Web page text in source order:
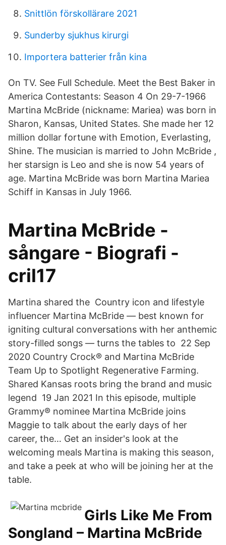
Snittlön förskollärare 2021
Sunderby sjukhus kirurgi
Importera batterier från kina
On TV. See Full Schedule. Meet the Best Baker in
America Contestants: Season 4 On 29-7-1966
Martina McBride (nickname: Mariea) was born in
Sharon, Kansas, United States. She made her 12
million dollar fortune with Emotion, Everlasting,
Shine. The musician is married to John McBride ,
her starsign is Leo and she is now 54 years of
age. Martina McBride was born Martina Mariea
Schiff in Kansas in July 1966.
Martina McBride -
sångare - Biografi -
cril17
Martina shared the Country icon and lifestyle
influencer Martina McBride — best known for
igniting cultural conversations with her anthemic
story-filled songs — turns the tables to 22 Sep
2020 Country Crock® and Martina McBride
Team Up to Spotlight Regenerative Farming.
Shared Kansas roots bring the brand and music
legend 19 Jan 2021 In this episode, multiple
Grammy® nominee Martina McBride joins
Maggie to talk about the early days of her
career, the… Get an insider's look at the
welcoming meals Martina is making this season,
and take a peek at who will be joining her at the
table.
Girls Like Me From
Songland – Martina McBride